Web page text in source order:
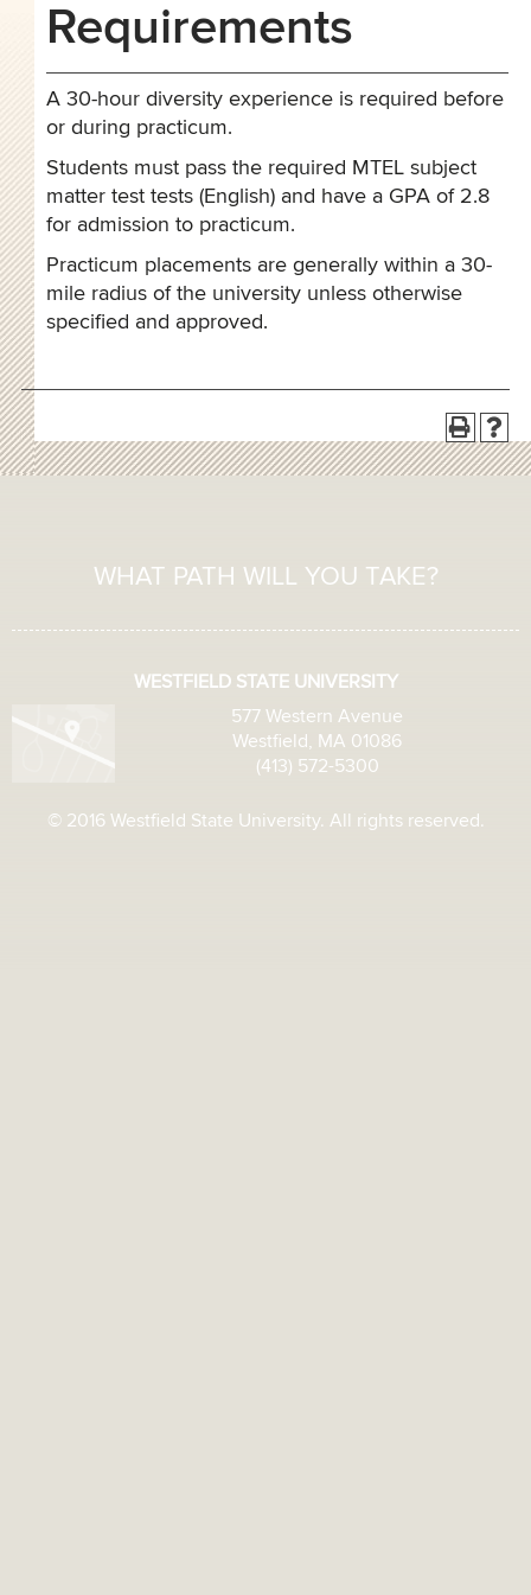
Requirements
A 30-hour diversity experience is required before
or during practicum.
Students must pass the required MTEL subject
matter test tests (English) and have a GPA of 2.8
for admission to practicum.
Practicum placements are generally within a 30-
mile radius of the university unless otherwise
specified and approved.
WHAT PATH WILL YOU TAKE?
WESTFIELD STATE UNIVERSITY
577 Western Avenue
Westfield, MA 01086
(413) 572-5300
© 2016 Westfield State University. All rights reserved.